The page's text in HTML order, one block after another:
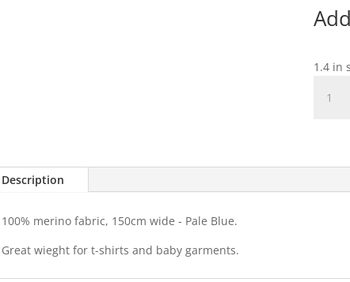
1.4 in
Merino
Description
100% merino fabric, 150cm wide - Pale Blue.
Great wieght for t-shirts and baby garments.